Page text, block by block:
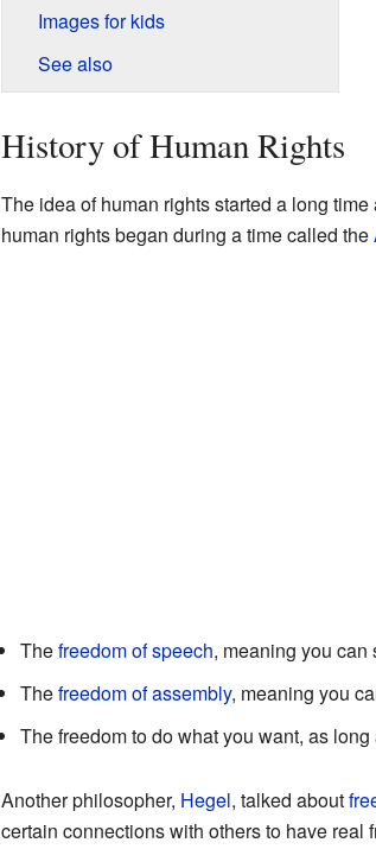
Images for kids
See also
History of Human Rights
The idea of human rights started a long
human rights began during a time called the
Thefreedom of speech, meaning you can
Thefreedom of assembly, meaning you
The freedom to do what you want, as
Another philosopher, Hegel, talked about
certain connections with others to have real